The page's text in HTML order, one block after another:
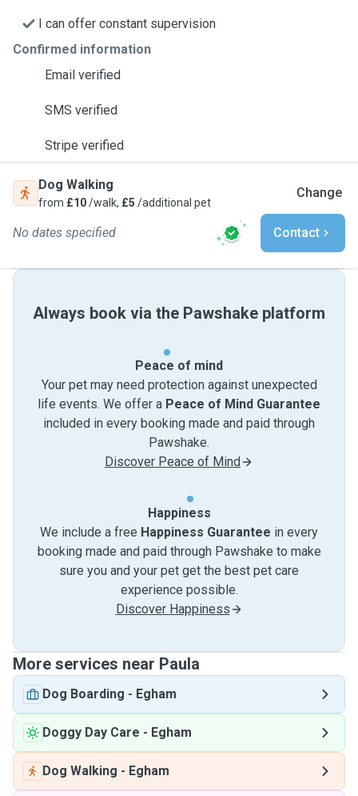
I can offer constant supervision
Confirmed information
Email verified
SMS verified
Stripe verified
Dog Walking
from £10/walk, £5 /additional pet
Change
No dates specified Contact
Always book via the Pawshake platform
Peace of mind
Your pet may need protection against unexpected
life events. We offer a Peace of Mind Guarantee
included in every booking made and paid through
Pawshake.
Discover Peace of Mind
Happiness
We include a free Happiness Guarantee in every
booking made and paid through Pawshake to make
sure you and your pet get the best pet care
experience possible.
Discover Happiness
More services near Paula
Dog Boarding - Egham
Doggy Day Care - Egham
Dog Walking - Egham